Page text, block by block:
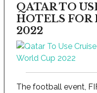
QATAR TO
HOTELS FOR
2022
The football event,